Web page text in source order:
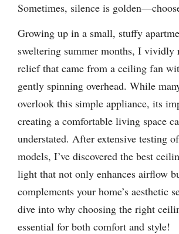
Sometimes, silence is
Growing up in a small, stuffy
sweltering summer months, I vividly
relief that came from a ceiling fan
gently spinning overhead. While
overlook this simple appliance, its
creating a comfortable living space
understated. After extensive testing
models, I’ve discovered the best
light that not only enhances airflow
complements your home’s aesthetic
dive into why choosing the right
essential for both comfort and style!